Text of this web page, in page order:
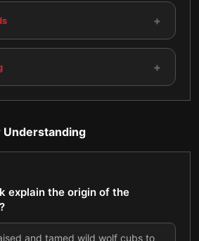
+
+
explain the origin of the
and tamed wild wolf cubs to